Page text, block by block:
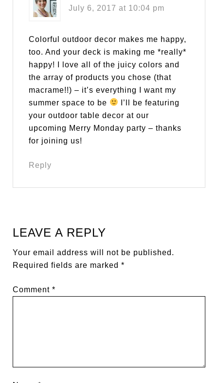
July 6, 2017 at 10:04 pm
Colorful outdoor decor makes me happy,
too. And your deck is making me *really*
happy! I love all of the juicy colors and
the array of products you chose (that
macrame!!) – it’s everything I want my
summer space to be
I’ll be featuring
your outdoor table decor at our
upcoming Merry Monday party – thanks
for joining us!
Reply
LEAVE A REPLY
Your email address will not be published.
Required fields are marked*
Comment*